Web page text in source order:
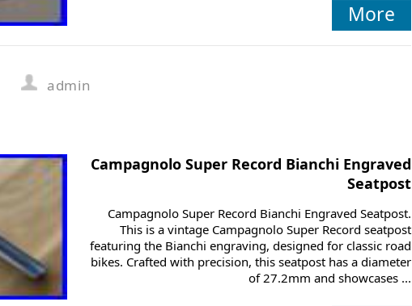
More
admin
Campagnolo Super Record Bianchi Engraved
Seatpost
Campagnolo Super Record Bianchi Engraved Seatpost.
This is a vintage Campagnolo Super Record seatpost
featuring the Bianchi engraving, designed for classic road
bikes. Crafted with precision, this seatpost has a diameter
of 27.2mm and showcases ...